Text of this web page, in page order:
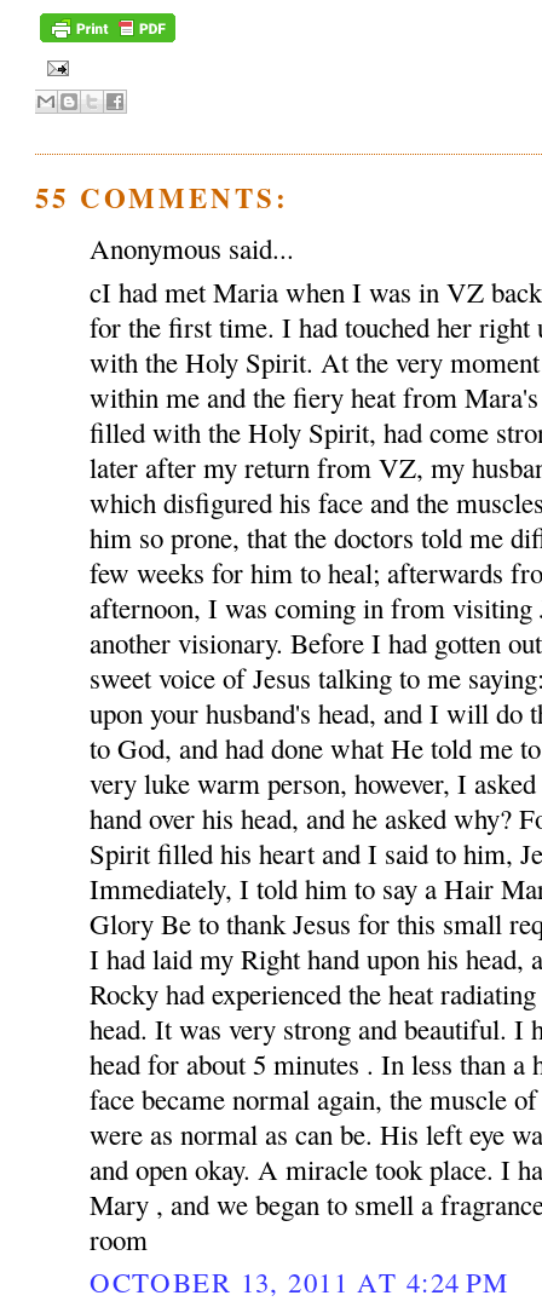
55 COMMENTS:
Anonymous said...
cI had met Maria when I was in VZ
for the first time. I had touched her right
with the Holy Spirit. At the very
within me and the fiery heat from
filled with the Holy Spirit, had come
later after my return from VZ, my
which disfigured his face and the
him so prone, that the doctors told me
few weeks for him to heal; afterwards
afternoon, I was coming in from
another visionary. Before I had gotten
sweet voice of Jesus talking to me
upon your husband's head, and I will do
to God, and had done what He told me
very luke warm person, however, I
hand over his head, and he asked why?
Spirit filled his heart and I said to him,
Immediately, I told him to say a Hair
Glory Be to thank Jesus for this small
I had laid my Right hand upon his head,
Rocky had experienced the heat
head. It was very strong and beautiful. I
head for about 5 minutes . In less than a
face became normal again, the muscle
were as normal as can be. His left eye
and open okay. A miracle took place. I
Mary , and we began to smell a
room
OCTOBER 13, 2011 AT 4:24 PM